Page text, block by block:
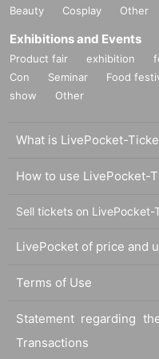
Beauty Cosplay Other
Exhibitions and Events
Product fair exhibition
Con
Seminar Food
show
Other
What is LivePocket-
How to use LivePocket-
Sell tickets on LivePocket-
LivePocket of price and
Terms of Use
Statement regarding
Transactions